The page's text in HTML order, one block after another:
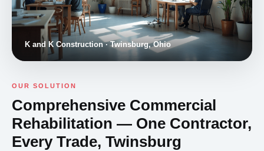
K and K Construction · Twinsburg, Ohio
OUR SOLUTION
Comprehensive Commercial
Rehabilitation — One Contractor,
Every Trade, Twinsburg